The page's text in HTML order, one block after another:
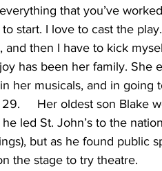
that you’ve
start. I love to cast the
and then I have to kick
has been her family. She
her musicals, and in
Her oldest son
led St. John’s to the
but as he found public
the stage to try theatre.